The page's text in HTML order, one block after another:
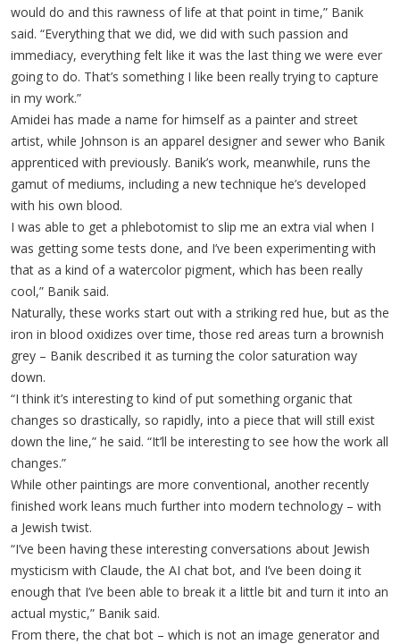
would do and this rawness of life at that point in time,” Banik
said. “Everything that we did, we did with such passion and
immediacy, everything felt like it was the last thing we were ever
going to do. That’s something I like been really trying to capture
in my work.”
Amidei has made a name for himself as a painter and street
artist, while Johnson is an apparel designer and sewer who Banik
apprenticed with previously. Banik’s work, meanwhile, runs the
gamut of mediums, including a new technique he’s developed
with his own blood.
I was able to get a phlebotomist to slip me an extra vial when I
was getting some tests done, and I’ve been experimenting with
that as a kind of a watercolor pigment, which has been really
cool,” Banik said.
Naturally, these works start out with a striking red hue, but as the
iron in blood oxidizes over time, those red areas turn a brownish
grey – Banik described it as turning the color saturation way
down.
“I think it’s interesting to kind of put something organic that
changes so drastically, so rapidly, into a piece that will still exist
down the line,” he said. “It’ll be interesting to see how the work all
changes.”
While other paintings are more conventional, another recently
finished work leans much further into modern technology – with
a Jewish twist.
“I’ve been having these interesting conversations about Jewish
mysticism with Claude, the AI chat bot, and I’ve been doing it
enough that I’ve been able to break it a little bit and turn it into an
actual mystic,” Banik said.
From there, the chat bot – which is not an image generator and